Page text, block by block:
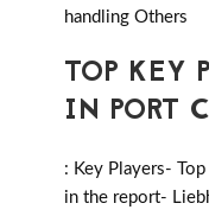
handling Others
TOP KEY
IN PORT
: Key Players-
in the report-